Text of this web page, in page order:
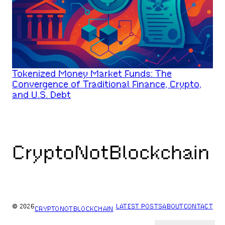
Tokenized Money Market Funds: The
Convergence of Traditional Finance, Crypto,
and U.S. Debt
CryptoNotBlockchain
© 2026CRYPTONOTBLOCKCHAIN LATEST POSTSABOUTCONTACT